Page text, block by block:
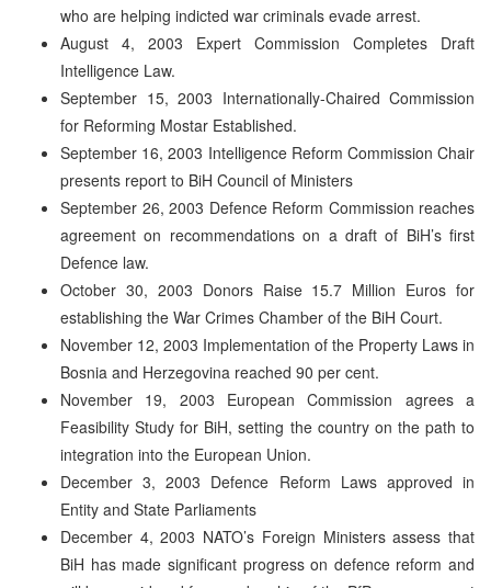
who are helping indicted war criminals evade arrest.
August 4, 2003 Expert Commission Completes Draft
Intelligence Law.
September 15, 2003 Internationally-Chaired Commission
for Reforming Mostar Established.
September 16, 2003 Intelligence Reform Commission Chair
presents report to BiH Council of Ministers
September 26, 2003 Defence Reform Commission reaches
agreement on recommendations on a draft of BiH’s first
Defence law.
October 30, 2003 Donors Raise 15.7 Million Euros for
establishing the War Crimes Chamber of the BiH Court.
November 12, 2003 Implementation of the Property Laws in
Bosnia and Herzegovina reached 90 per cent.
November 19, 2003 European Commission agrees a
Feasibility Study for BiH, setting the country on the path to
integration into the European Union.
December 3, 2003 Defence Reform Laws approved in
Entity and State Parliaments
December 4, 2003 NATO’s Foreign Ministers assess that
BiH has made significant progress on defence reform and